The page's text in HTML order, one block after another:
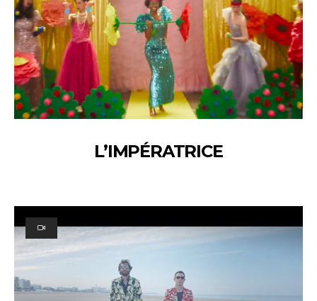
L’IMPÉRATRICE